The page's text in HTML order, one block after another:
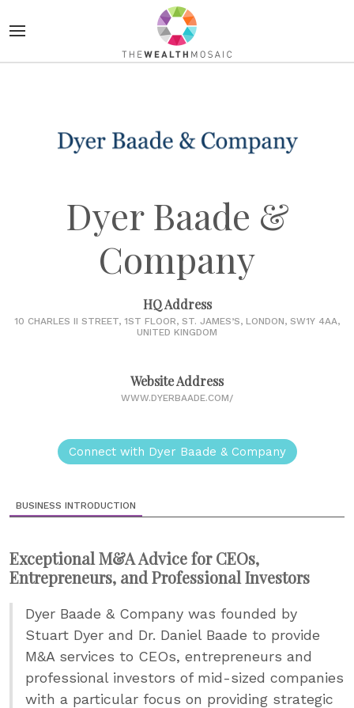
Dyer Baade &
Company
HQ Address
10 CHARLES II STREET, 1ST FLOOR, ST. JAMES’S, LONDON, SW1Y 4AA,
UNITED KINGDOM
Website Address
WWW.DYERBAADE.COM/
Connect with Dyer Baade & Company
BUSINESS INTRODUCTION
Exceptional M&A Advice for CEOs,
Entrepreneurs, and Professional Investors
Dyer Baade & Company was founded by
Stuart Dyer and Dr. Daniel Baade to provide
M&A services to CEOs, entrepreneurs and
professional investors of mid-sized companies
with a particular focus on providing strategic